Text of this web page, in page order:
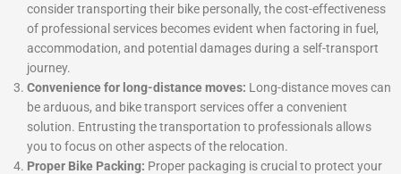
consider transporting their bike personally, the cost-effectiveness
of professional services becomes evident when factoring in fuel,
accommodation, and potential damages during a self-transport
journey.
Convenience for long-distance moves: Long-distance moves can
be arduous, and bike transport services offer a convenient
solution. Entrusting the transportation to professionals allows
you to focus on other aspects of the relocation.
Proper Bike Packing: Proper packaging is crucial to protect your